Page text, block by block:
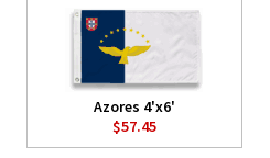
Azores 4'x6'
$57.45